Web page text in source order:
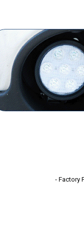
- Factory Fog Light